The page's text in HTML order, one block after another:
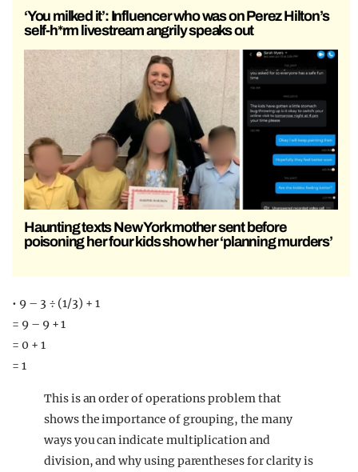
‘You milked it’: Influencer who was on Perez Hilton’s
self-h*rm livestream angrily speaks out
Haunting texts New York mother sent before
poisoning her four kids show her ‘planning murders’
• 9 – 3 ÷ (1/3) + 1
= 9 – 9 + 1
= 0 + 1
= 1
This is an order of operations problem that
shows the importance of grouping, the many
ways you can indicate multiplication and
division, and why using parentheses for clarity is